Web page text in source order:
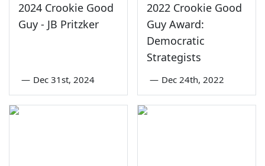
2024 Crookie Good
Guy - JB Pritzker
— Dec 31st, 2024
2022 Crookie Good
Guy Award:
Democratic
Strategists
— Dec 24th, 2022